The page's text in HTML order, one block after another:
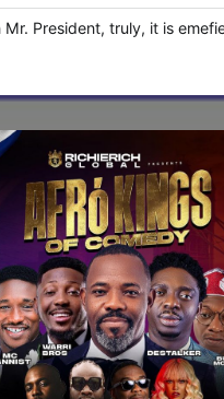
Mr. President, truly, it is